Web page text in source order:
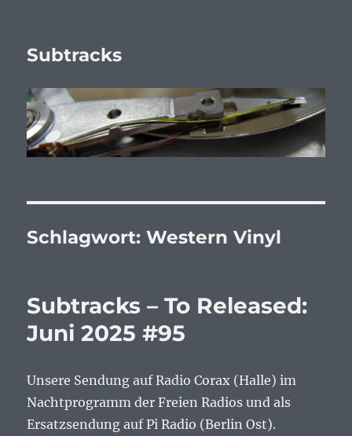
Subtracks
Schlagwort:Western Vinyl
Subtracks – To Released:
Juni 2025 #95
Unsere Sendung auf Radio Corax (Halle) im
Nachtprogramm der Freien Radios und als
Ersatzsendung auf Pi Radio (Berlin Ost).